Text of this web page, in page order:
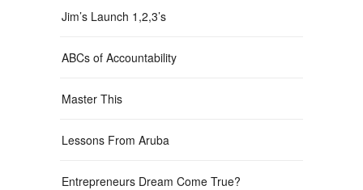
Jim’s Launch 1,2,3’s
ABCs of Accountability
Master This
Lessons From Aruba
Entrepreneurs Dream Come True?